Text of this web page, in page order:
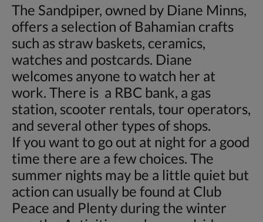
The Sandpiper, owned by Diane Minns,
offers a selection of Bahamian crafts
such as straw baskets, ceramics,
watches and postcards. Diane
welcomes anyone to watch her at
work. There is a RBC bank, a gas
station, scooter rentals, tour operators,
and several other types of shops.
If you want to go out at night for a good
time there are a few choices. The
summer nights may be a little quiet but
action can usually be found at Club
Peace and Plenty during the winter